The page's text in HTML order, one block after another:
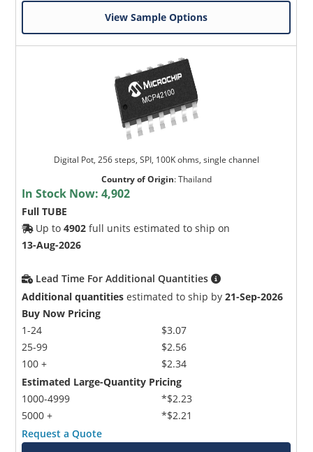
View Sample Options
Digital Pot, 256 steps, SPI, 100K ohms, single channel
Country of Origin:Thailand
In Stock Now:4,902
Full TUBE
Up to4902 full units estimated to ship on
13-Aug-2026
Lead Time For Additional Quantities
Additional quantities estimated to ship by21-Sep-2026
Buy Now Pricing
1-24
25-99
100 +
$3.07
$2.56
$2.34
Estimated Large-Quantity Pricing
1000-4999
5000 +
*$2.23
*$2.21
Request a Quote